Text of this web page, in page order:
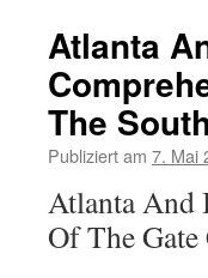
Atlanta
The
Publiziert am 7. Mai
Atlanta And
Of The